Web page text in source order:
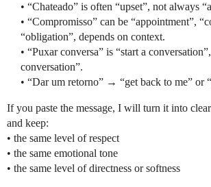
• “Chateado” is often “upset”, not always
• “Compromisso” can be “appointment”,
“obligation”, depends on context.
• “Puxar conversa” is “start a
conversation”.
• “Dar um retorno” → “get back to me” or
If you paste the message, I will turn it into
and keep:
• the same level of respect
• the same emotional tone
• the same level of directness or softness